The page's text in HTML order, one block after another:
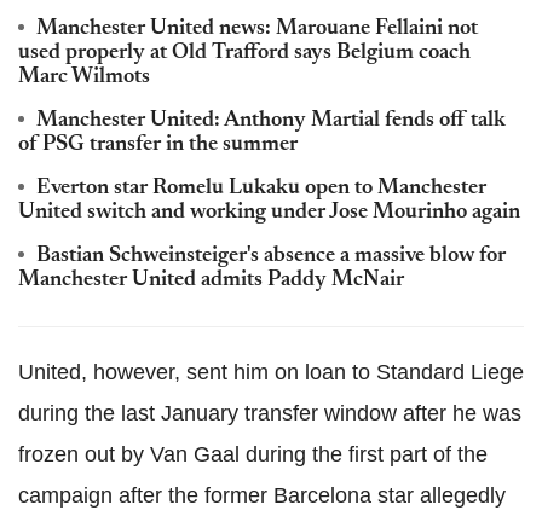
Manchester United news: Marouane Fellaini not
used properly at Old Trafford says Belgium coach
Marc Wilmots
Manchester United: Anthony Martial fends off talk
of PSG transfer in the summer
Everton star Romelu Lukaku open to Manchester
United switch and working under Jose Mourinho again
Bastian Schweinsteiger's absence a massive blow for
Manchester United admits Paddy McNair
United, however, sent him on loan to Standard Liege
during the last January transfer window after he was
frozen out by Van Gaal during the first part of the
campaign after the former Barcelona star allegedly